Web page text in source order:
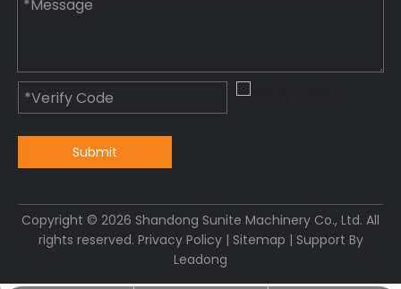
Submit
Copyright © 2026 Shandong Sunite Machinery Co., Ltd. All
rights reserved. Privacy Policy| Sitemap | Support By
Leadong